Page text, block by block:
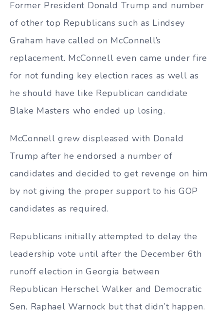
Former President Donald Trump and number
of other top Republicans such as Lindsey
Graham have called on McConnell’s
replacement. McConnell even came under fire
for not funding key election races as well as
he should have like Republican candidate
Blake Masters who ended up losing.
McConnell grew displeased with Donald
Trump after he endorsed a number of
candidates and decided to get revenge on him
by not giving the proper support to his GOP
candidates as required.
Republicans initially attempted to delay the
leadership vote until after the December 6th
runoff election in Georgia between
Republican Herschel Walker and Democratic
Sen. Raphael Warnock but that didn’t happen.